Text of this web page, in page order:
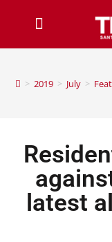
> 2019 > July >
latest